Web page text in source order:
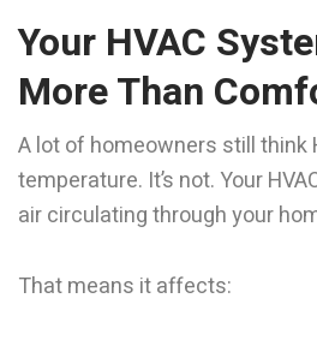
Your HVAC
More Than
A lot of homeowners still think
temperature. It’s not. Your
air circulating through your
That means it affects: